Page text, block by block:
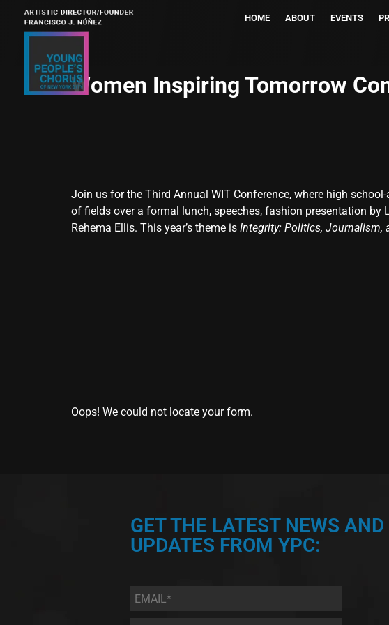
HOME ABOUT EVENTS
Women Inspiring Tomorrow
Join us for the Third Annual WIT Conference, where high
of fields over a formal lunch, speeches, fashion presentation by
Rehema Ellis. This year’s theme is Integrity: Politics, Journalism,
Oops! We could not locate your form.
GET THE LATEST NEWS AND
UPDATES FROM YPC:
Email *